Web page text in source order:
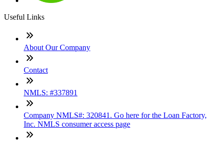
Useful Links
About Our Company
Contact
NMLS: #337891
Company NMLS#: 320841. Go here for the Loan Factory,
Inc. NMLS consumer access page